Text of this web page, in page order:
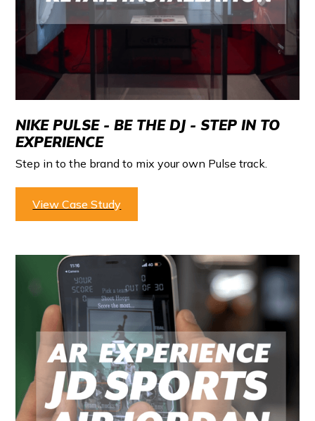
NIKE PULSE - BE THE DJ - STEP IN TO
EXPERIENCE
Step in to the brand to mix your own Pulse track.
View Case Study